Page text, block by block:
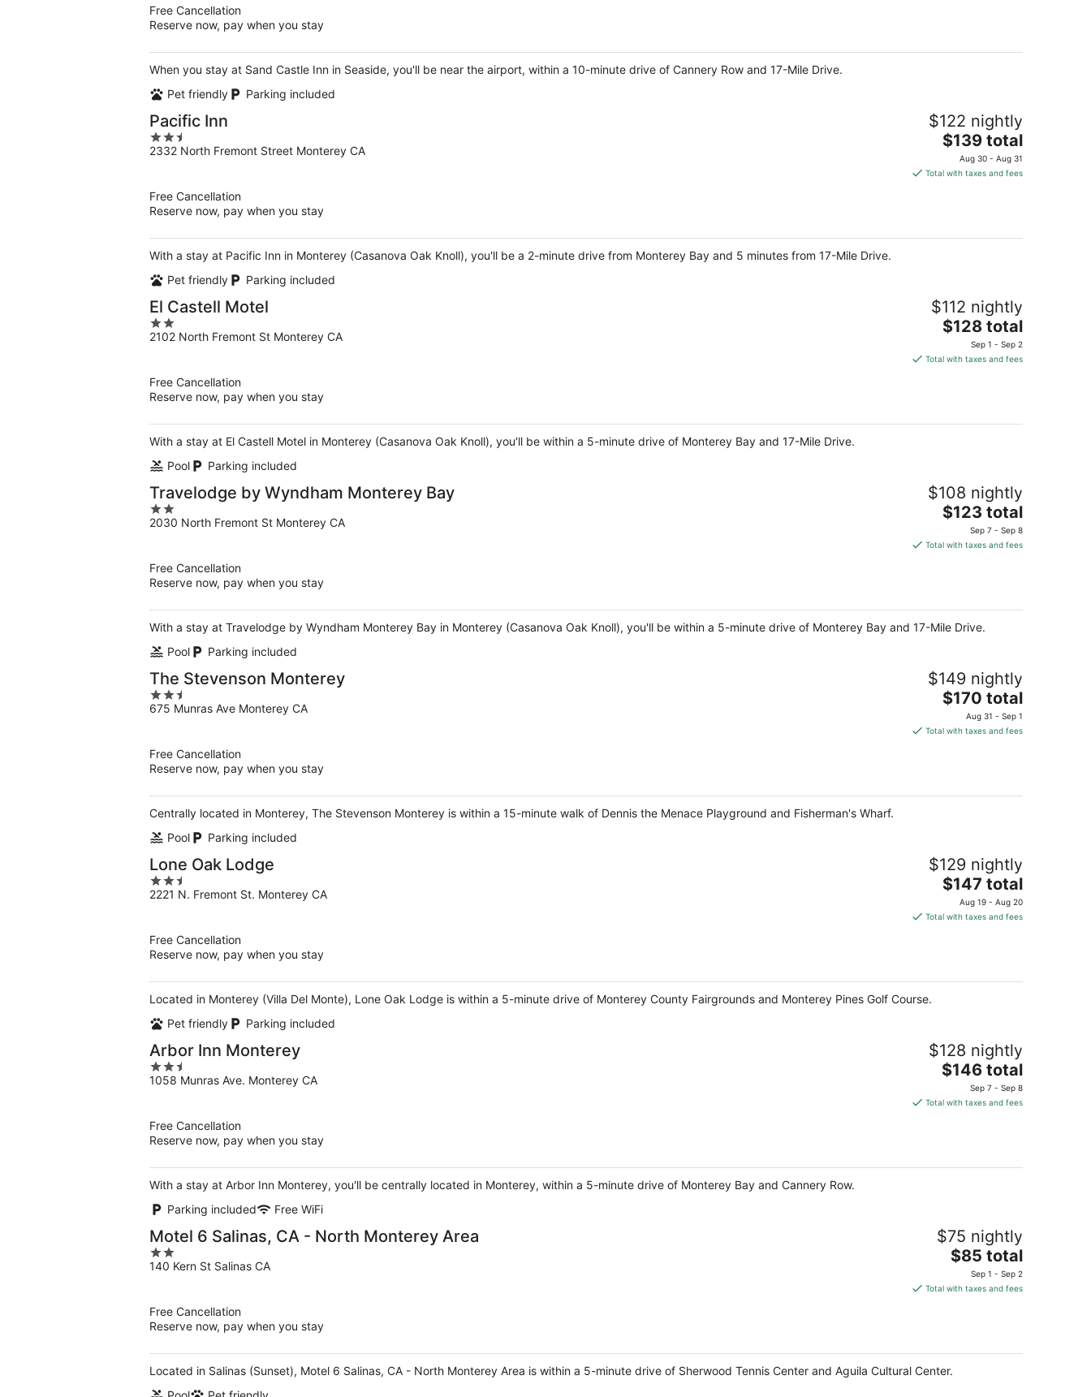
night
Free Cancellation
Reserve now, pay when you stay
When you stay at Sand Castle Inn in Seaside, you'll be near the airport, within a 10-minute drive of Cannery Row and 17-Mile Drive.
Pet friendly
Parking included
Pacific Inn
2.5
out
2332 North Fremont Street Monterey CA
$122 nightly
The
price
is
night
$139 total
Aug 30 - Aug 31
Total with taxes and fees
Free Cancellation
Reserve now, pay when you stay
With a stay at Pacific Inn in Monterey (Casanova Oak Knoll), you'll be a 2-minute drive from Monterey Bay and 5 minutes from 17-Mile Drive.
Pet friendly
Parking included
El Castell Motel
2
out
2102 North Fremont St Monterey CA
$112 nightly
The
price
is
night
$128 total
Sep 1 - Sep 2
Total with taxes and fees
Free Cancellation
Reserve now, pay when you stay
With a stay at El Castell Motel in Monterey (Casanova Oak Knoll), you'll be within a 5-minute drive of Monterey Bay and 17-Mile Drive.
Pool
Parking included
Travelodge by Wyndham Monterey Bay
2
out
2030 North Fremont St Monterey CA
$108 nightly
The
price
is
night
$123 total
Sep 7 - Sep 8
Total with taxes and fees
Free Cancellation
Reserve now, pay when you stay
With a stay at Travelodge by Wyndham Monterey Bay in Monterey (Casanova Oak Knoll), you'll be within a 5-minute drive of Monterey Bay and 17-Mile Drive.
Pool
Parking included
The Stevenson Monterey
2.5
out
675 Munras Ave Monterey CA
$149 nightly
The
price
is
night
$170 total
Aug 31 - Sep 1
Total with taxes and fees
Free Cancellation
Reserve now, pay when you stay
Centrally located in Monterey, The Stevenson Monterey is within a 15-minute walk of Dennis the Menace Playground and Fisherman's Wharf.
Pool
Parking included
Lone Oak Lodge
2.5
out
2221 N. Fremont St. Monterey CA
$129 nightly
The
price
is
night
$147 total
Aug 19 - Aug 20
Total with taxes and fees
Free Cancellation
Reserve now, pay when you stay
Located in Monterey (Villa Del Monte), Lone Oak Lodge is within a 5-minute drive of Monterey County Fairgrounds and Monterey Pines Golf Course.
Pet friendly
Parking included
Arbor Inn Monterey
2.5
out
1058 Munras Ave. Monterey CA
$128 nightly
The
price
is
night
$146 total
Sep 7 - Sep 8
Total with taxes and fees
Free Cancellation
Reserve now, pay when you stay
With a stay at Arbor Inn Monterey, you'll be centrally located in Monterey, within a 5-minute drive of Monterey Bay and Cannery Row.
Parking included
Free WiFi
Motel 6 Salinas, CA - North Monterey Area
2
out
140 Kern St Salinas CA
$75 nightly
The
price
is
night
$85 total
Sep 1 - Sep 2
Total with taxes and fees
Free Cancellation
Reserve now, pay when you stay
Located in Salinas (Sunset), Motel 6 Salinas, CA - North Monterey Area is within a 5-minute drive of Sherwood Tennis Center and Aguila Cultural Center.